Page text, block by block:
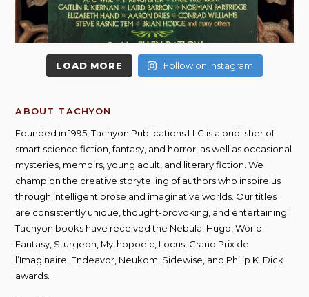
LOAD MORE Follow on Instagram
ABOUT TACHYON
Founded in 1995, Tachyon Publications LLC is a publisher of
smart science fiction, fantasy, and horror, as well as occasional
mysteries, memoirs, young adult, and literary fiction. We
champion the creative storytelling of authors who inspire us
through intelligent prose and imaginative worlds. Our titles
are consistently unique, thought-provoking, and entertaining;
Tachyon books have received the Nebula, Hugo, World
Fantasy, Sturgeon, Mythopoeic, Locus, Grand Prix de
l’Imaginaire, Endeavor, Neukom, Sidewise, and Philip K. Dick
awards.